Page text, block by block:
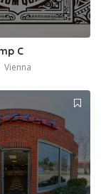
C
Vienna